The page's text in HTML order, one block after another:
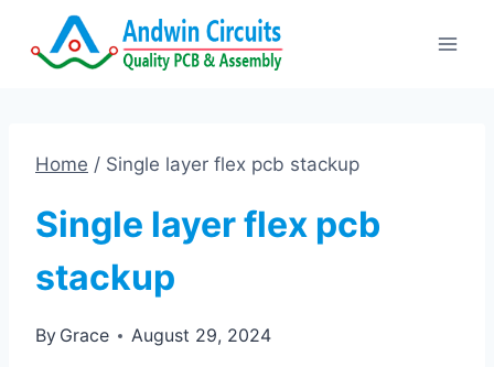
Home / Single layer flex pcb stackup
Single layer flex pcb
stackup
By Grace August 29, 2024